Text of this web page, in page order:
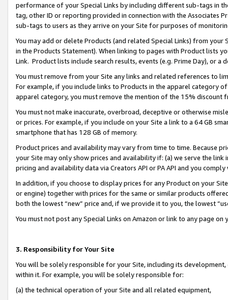
performance of your Special Links by including different sub-tags in
tag, other ID or reporting provided in connection with the Associates
sub-tags to users as they arrive on your Site for purposes of
You may add or delete Products (and related Special Links) from
in the Products Statement). When linking to pages with Product lists
Link. Product lists include search results, events (e.g. Prime Day), or a
You must remove from your Site any links and related references to
For example, if you include links to Products in the apparel category
apparel category, you must remove the mention of the 15% discount
You must not make inaccurate, overbroad, deceptive or otherwise
or prices. For example, if you include on your Site a link to a 64 GB
smartphone that has 128 GB of memory.
Product prices and availability may vary from time to time. Because
your Site may only show prices and availability if: (a) we serve the
pricing and availability data via Creators API or PA API and you
In addition, if you choose to display prices for any Product on your
or engine) together with prices for the same or similar products
both the lowest “new” price and, if we provide it to you, the lowest
You must not post any Special Links on Amazon or link to any page
3. Responsibility for Your Site
You will be solely responsible for your Site, including its
within it. For example, you will be solely responsible for:
(a) the technical operation of your Site and all related equipment,